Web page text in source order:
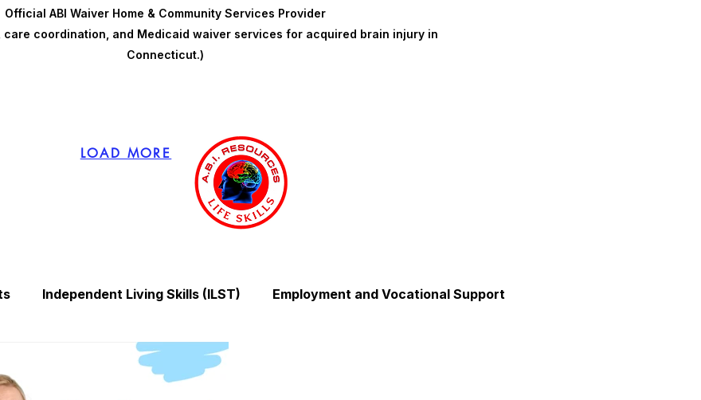
Official ABI Waiver Home & Community Services Provider
care coordination, and Medicaid waiver services for acquired brain injury in
Connecticut.)
LOAD MORE
Independent Living Skills (ILST) Employment and Vocational Support
and Meal Preparation Exercise and Mobility